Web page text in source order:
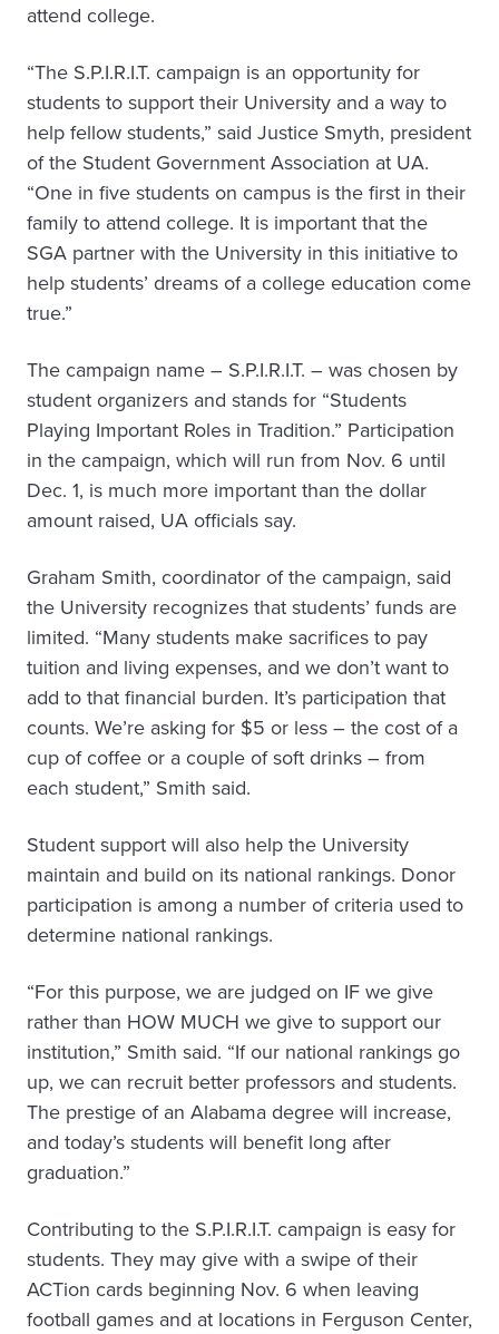
attend college.
“The S.P.I.R.I.T. campaign is an opportunity for
students to support their University and a way to
help fellow students,” said Justice Smyth, president
of the Student Government Association at UA.
“One in five students on campus is the first in their
family to attend college. It is important that the
SGA partner with the University in this initiative to
help students’ dreams of a college education come
true.”
The campaign name – S.P.I.R.I.T. – was chosen by
student organizers and stands for “Students
Playing Important Roles in Tradition.” Participation
in the campaign, which will run from Nov. 6 until
Dec. 1, is much more important than the dollar
amount raised, UA officials say.
Graham Smith, coordinator of the campaign, said
the University recognizes that students’ funds are
limited. “Many students make sacrifices to pay
tuition and living expenses, and we don’t want to
add to that financial burden. It’s participation that
counts. We’re asking for $5 or less – the cost of a
cup of coffee or a couple of soft drinks – from
each student,” Smith said.
Student support will also help the University
maintain and build on its national rankings. Donor
participation is among a number of criteria used to
determine national rankings.
“For this purpose, we are judged on IF we give
rather than HOW MUCH we give to support our
institution,” Smith said. “If our national rankings go
up, we can recruit better professors and students.
The prestige of an Alabama degree will increase,
and today’s students will benefit long after
graduation.”
Contributing to the S.P.I.R.I.T. campaign is easy for
students. They may give with a swipe of their
ACTion cards beginning Nov. 6 when leaving
football games and at locations in Ferguson Center,